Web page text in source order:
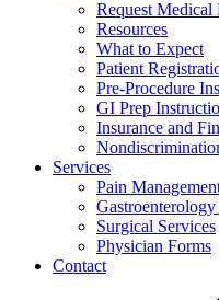
Request Medical
Resources
What to Expect
Patient
Pre-Procedure
GI Prep
Insurance and
Services
Pain
Surgical Services
Physician Forms
Contact